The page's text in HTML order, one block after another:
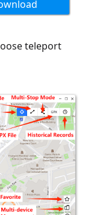
teleport